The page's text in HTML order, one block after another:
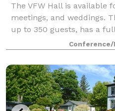
The VFW Hall is available
meetings, and weddings.
up to 350 guests, has a
service bar and a great